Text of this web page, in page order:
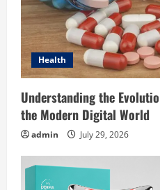
Health
Understanding the
the Modern Digital World
admin July 29, 2026